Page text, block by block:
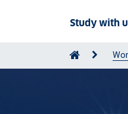
Study with